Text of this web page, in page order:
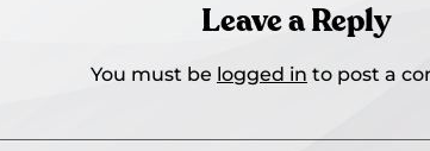
Leave a Reply
You must be logged in to post a